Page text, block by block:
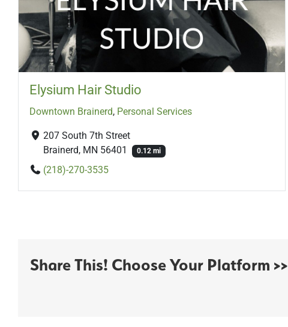
Elysium Hair Studio
Downtown Brainerd, Personal Services
207 South 7th Street
Brainerd, MN 56401
0.12 mi
(218)-270-3535
Share This! Choose Your Platform >>